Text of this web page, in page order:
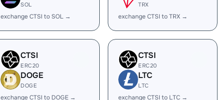
SOL
exchange CTSI to SOL →
TRX
exchange CTSI to TRX →
CTSI
ERC20
DOGE
DOGE
exchange CTSI to DOGE →
CTSI
ERC20
LTC
LTC
exchange CTSI to LTC →